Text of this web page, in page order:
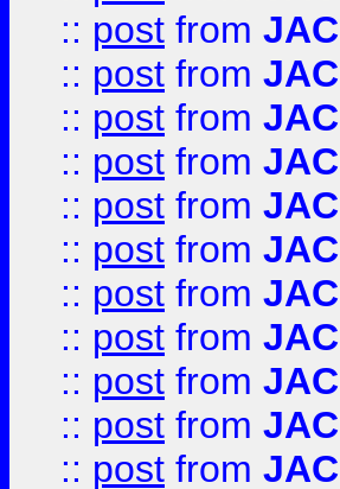
:: post from
:: post from
:: post from
:: post from
:: post from
:: post from
:: post from
:: post from
:: post from
:: post from
:: post from